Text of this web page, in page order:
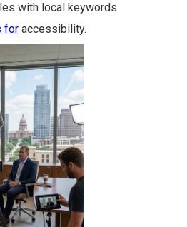
with local keywords.
for accessibility.